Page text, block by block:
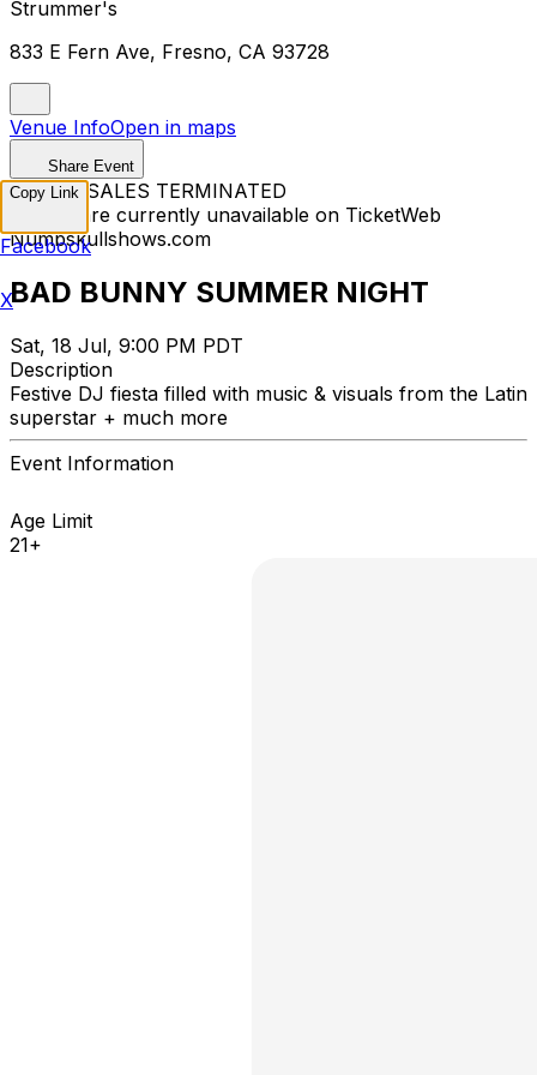
Strummer's
833 E Fern Ave, Fresno, CA 93728
Venue InfoOpen in maps
Share Event
TICKET SALES TERMINATED
Tickets are currently unavailable on TicketWeb
Numbskullshows.com
BAD BUNNY SUMMER NIGHT
Sat, 18 Jul, 9:00 PM PDT
Description
Festive DJ fiesta filled with music & visuals from the Latin
superstar + much more
Event Information
Age Limit
21+
Copy Link
Facebook
X